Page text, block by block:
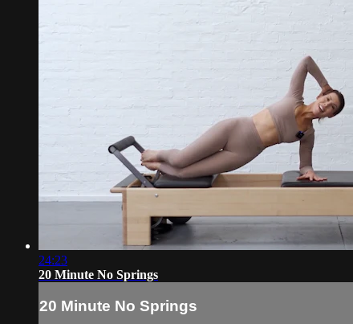
24:23
20 Minute No Springs
20 Minute No Springs